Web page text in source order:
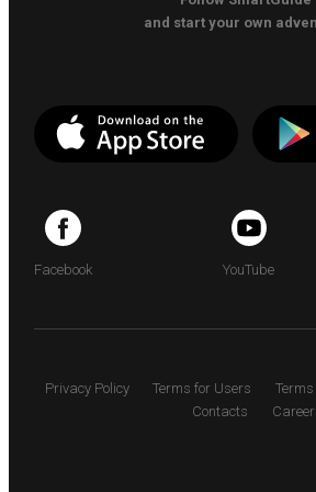
and start your own
Facebook YouTube
Privacy Policy Terms for Users
Contacts